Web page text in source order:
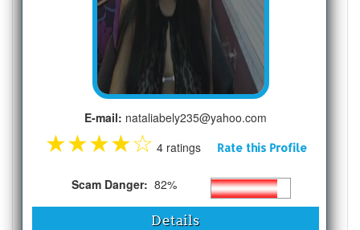
E-mail: nataliabely235@yahoo.com
★★★★☆ 4 ratings Rate this Profile
Scam Danger: 82%
Details